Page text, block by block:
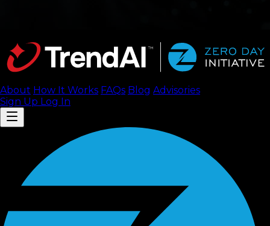
About How It Works FAQs Blog Advisories
Sign Up Log In